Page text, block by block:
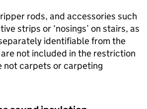
rods, and accessories such
strips or ‘nosings’ on stairs, as
identifiable from the
not included in the restriction
not carpets or carpeting